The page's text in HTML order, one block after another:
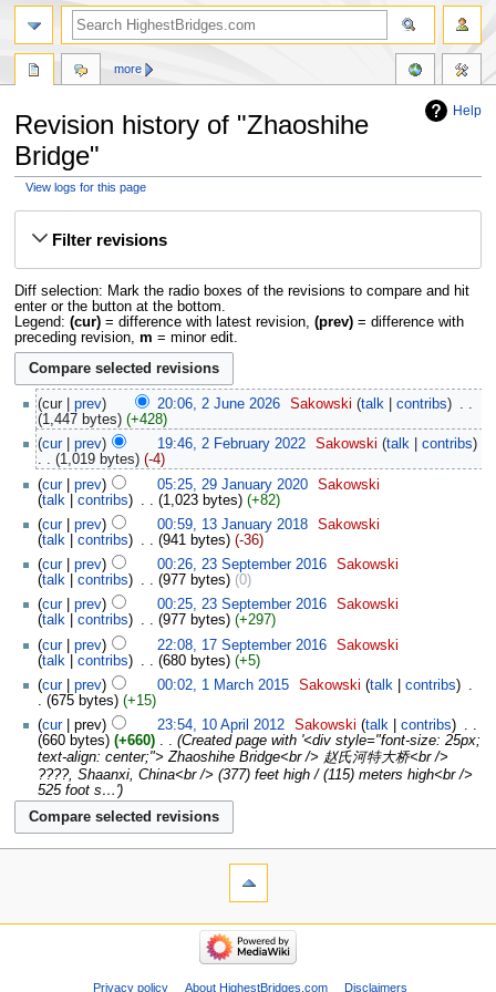
Help
Revision history of "Zhaoshihe
Bridge"
View logs for this page
Jump
navigation
Jump
searchFilter revisions
Diff selection: Mark the radio boxes of the revisions to compare and hit
enter or the button at the bottom.
Legend: (cur)= difference with latest revision, (prev)= difference with
preceding revision, m = minor edit.
cur prev 20:06, 2 June 2026 Sakowski talk contribs
1,447 bytes
+428
cur
prev 19:46, 2 February 2022 Sakowski talk
contribs
1,019 bytes
-4
cur
prev 05:25, 29 January 2020
Sakowski
talk
contribs 1,023 bytes
+82
cur
prev 00:59, 13 January 2018
Sakowski
talk
contribs 941 bytes
-36
cur
prev 00:26, 23 September 2016
Sakowski
talk
contribs 977 bytes
0
cur
prev 00:25, 23 September 2016
Sakowski
talk
contribs 977 bytes
+297
cur
prev 22:08, 17 September 2016
Sakowski
talk
contribs 680 bytes
+5
cur
prev 00:02, 1 March 2015 Sakowski talk contribs
675 bytes
+15
cur
prev 23:54, 10 April 2012 Sakowski talk contribs
660 bytes
+660
Created page with '<div style="font-size: 25px;
text-align: center;"> Zhaoshihe Bridge<br /> 赵氏河特大桥<br />
????, Shaanxi, China<br /> (377) feet high / (115) meters high<br />
525 foot s…'
more
Privacy policy About HighestBridges.com Disclaimers